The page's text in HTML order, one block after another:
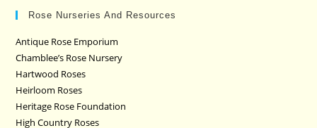
Rose Nurseries And Resources
Antique Rose Emporium
Chamblee’s Rose Nursery
Hartwood Roses
Heirloom Roses
Heritage Rose Foundation
High Country Roses